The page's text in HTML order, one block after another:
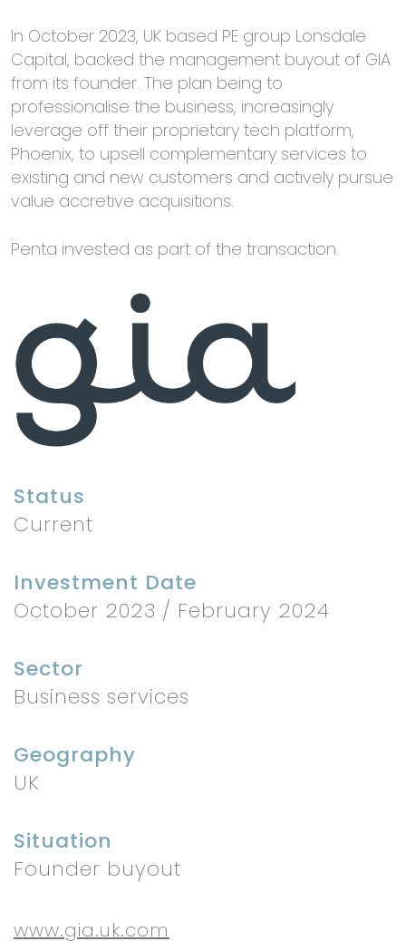
In October 2023, UK based PE group Lonsdale
Capital, backed the management buyout of GIA
from its founder. The plan being to
professionalise the business, increasingly
leverage off their proprietary tech platform,
Phoenix, to upsell complementary services to
existing and new customers and actively pursue
value accretive acquisitions.
Penta invested as part of the transaction.
Status
Current
Investment Date
October 2023 / February 2024
Sector
Business services
Geography
UK
Situation
Founder buyout
www.gia.uk.com